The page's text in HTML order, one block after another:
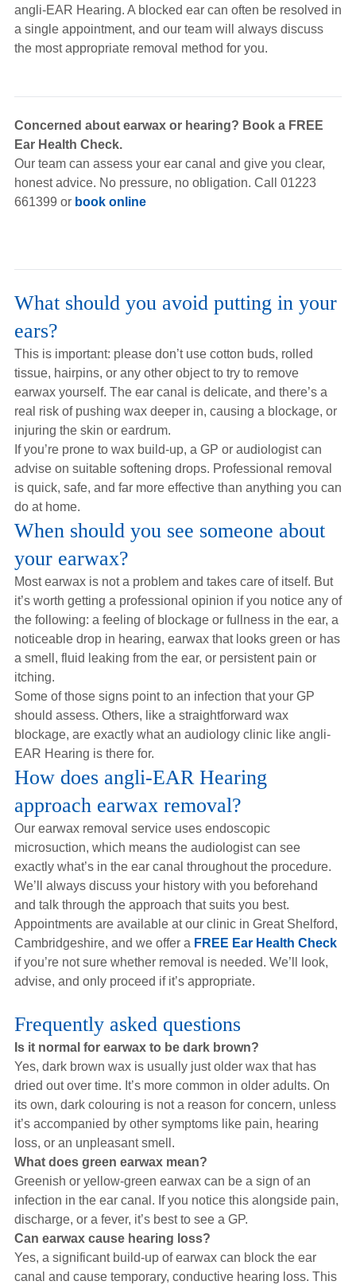
angli-EAR Hearing. A blocked ear can often be resolved in
a single appointment, and our team will always discuss
the most appropriate removal method for you.
Concerned about earwax or hearing? Book a FREE
Ear Health Check.
Our team can assess your ear canal and give you clear,
honest advice. No pressure, no obligation. Call 01223
661399 or book online
What should you avoid putting in your
ears?
This is important: please don’t use cotton buds, rolled
tissue, hairpins, or any other object to try to remove
earwax yourself. The ear canal is delicate, and there’s a
real risk of pushing wax deeper in, causing a blockage, or
injuring the skin or eardrum.
If you’re prone to wax build-up, a GP or audiologist can
advise on suitable softening drops. Professional removal
is quick, safe, and far more effective than anything you can
do at home.
When should you see someone about
your earwax?
Most earwax is not a problem and takes care of itself. But
it’s worth getting a professional opinion if you notice any of
the following: a feeling of blockage or fullness in the ear, a
noticeable drop in hearing, earwax that looks green or has
a smell, fluid leaking from the ear, or persistent pain or
itching.
Some of those signs point to an infection that your GP
should assess. Others, like a straightforward wax
blockage, are exactly what an audiology clinic like angli-
EAR Hearing is there for.
How does angli-EAR Hearing
approach earwax removal?
Our earwax removal service uses endoscopic
microsuction, which means the audiologist can see
exactly what’s in the ear canal throughout the procedure.
We’ll always discuss your history with you beforehand
and talk through the approach that suits you best.
Appointments are available at our clinic in Great Shelford,
Cambridgeshire, and we offer a FREE Ear Health Check
if you’re not sure whether removal is needed. We’ll look,
advise, and only proceed if it’s appropriate.
Frequently asked questions
Is it normal for earwax to be dark brown?
Yes, dark brown wax is usually just older wax that has
dried out over time. It’s more common in older adults. On
its own, dark colouring is not a reason for concern, unless
it’s accompanied by other symptoms like pain, hearing
loss, or an unpleasant smell.
What does green earwax mean?
Greenish or yellow-green earwax can be a sign of an
infection in the ear canal. If you notice this alongside pain,
discharge, or a fever, it’s best to see a GP.
Can earwax cause hearing loss?
Yes, a significant build-up of earwax can block the ear
canal and cause temporary, conductive hearing loss. This